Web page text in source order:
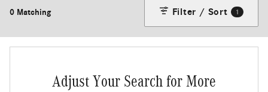
0 Matching Filter / Sort 1
Adjust Your Search for More